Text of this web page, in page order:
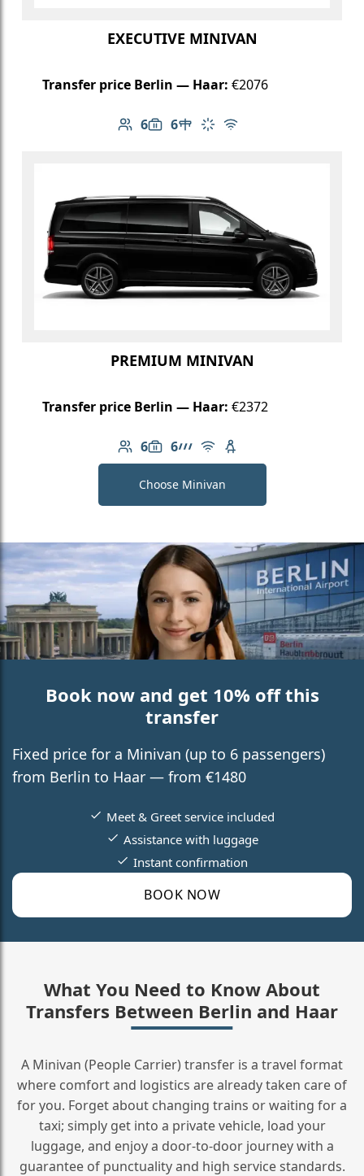
EXECUTIVE MINIVAN
Transfer price Berlin — Haar: €2076
6
Number of passengers: 6
6
Luggage capacity: 6
Table in cabin
Climate control
Free Wi-Fi
PREMIUM MINIVAN
Transfer price Berlin — Haar: €2372
6
Number of passengers: 6
6
Luggage capacity: 6
AMG Line
Free Wi-Fi
Child seat available
Choose Minivan
Book now and get 10% off this
transfer
Fixed price for a Minivan (up to 6 passengers)
from Berlin to Haar — from €1480
BOOK NOW
Meet & Greet service included
Assistance with luggage
Instant confirmation
What You Need to Know About
Transfers Between Berlin and Haar
A Minivan (People Carrier) transfer is a travel format
where comfort and logistics are already taken care of
for you. Forget about changing trains or waiting for a
taxi; simply get into a private vehicle, load your
luggage, and enjoy a door‑to‑door journey with a
guarantee of punctuality and high service standards.